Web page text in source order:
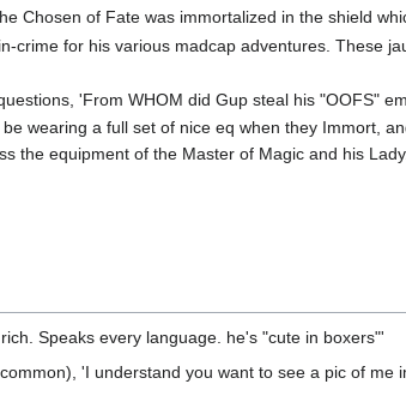
Chosen of Fate was immortalized in the shield
crime for his various madcap adventures. These
'From WHOM did Gup steal his "OOFS"
wearing a full set of nice eq when they Immort,
the equipment of the Master of Magic and his
Speaks every language. he's "cute in boxers"'
'I understand you want to see a pic of me